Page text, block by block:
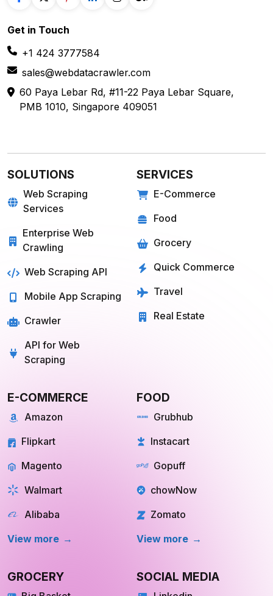
+1 424 3777584
sales@webdatacrawler.com
60 Paya Lebar Rd, #11-22 Paya Lebar Square,
PMB 1010, Singapore 409051
SOLUTIONS
Web Scraping
Services
Enterprise Web
Crawling
Web Scraping API
Mobile App Scraping
Crawler
API for Web
Scraping
SERVICES
E-Commerce
Food
Grocery
Quick Commerce
Travel
Real Estate
Amazon
Flipkart
Magento
Walmart
Alibaba
View more
Grubhub
Instacart
Gopuff
chowNow
Zomato
View more
Big Basket
Linkedin